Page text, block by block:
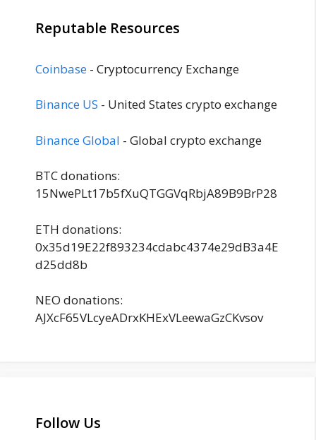
Reputable Resources
Coinbase - Cryptocurrency Exchange
Binance US - United States crypto exchange
Binance Global - Global crypto exchange
BTC donations:
15NwePLt17b5fXuQTGGVqRbjA89B9BrP28
ETH donations:
0x35d19E22f893234cdabc4374e29dB3a4E
d25dd8b
NEO donations:
AJXcF65VLcyeADrxKHExVLeewaGzCKvsov
Follow Us